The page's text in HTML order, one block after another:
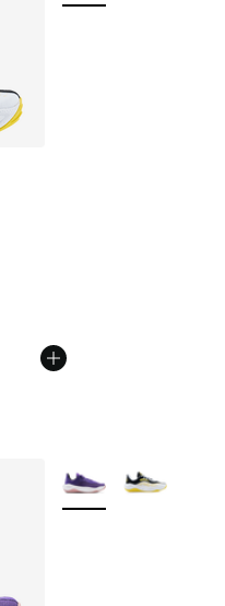
More Colors Available